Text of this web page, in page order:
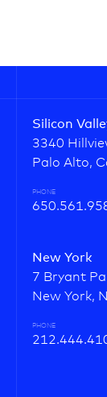
Silicon
3340
Palo Alto,
PHONE
New York
7 Bryant
New York,
PHONE